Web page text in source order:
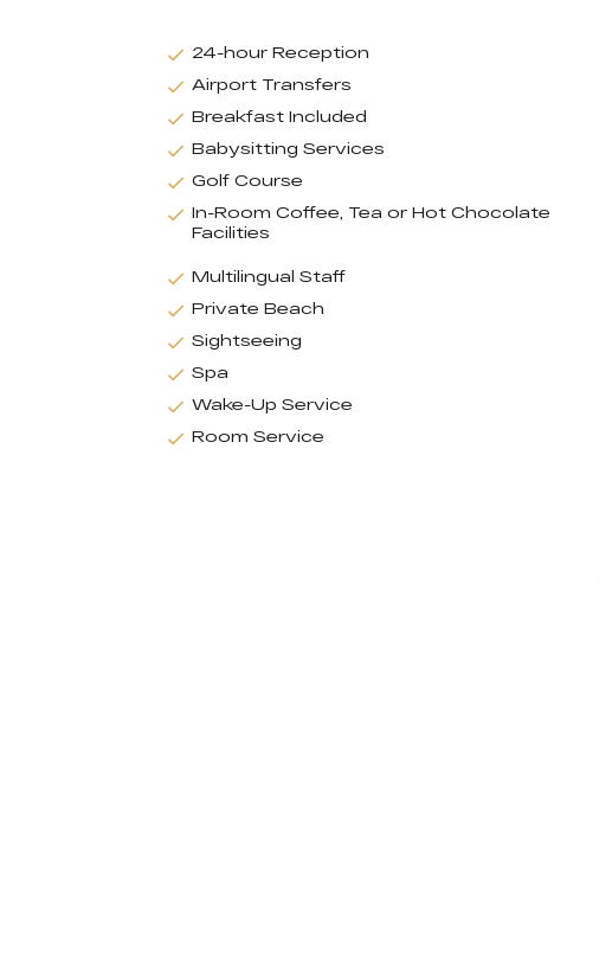
24-hour Reception
Airport Transfers
Breakfast Included
Babysitting Services
Golf Course
In-Room Coffee, Tea or Hot Chocolate
Facilities
Multilingual Staff
Private Beach
Sightseeing
Spa
Wake-Up Service
Room Service